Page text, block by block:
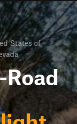
States of